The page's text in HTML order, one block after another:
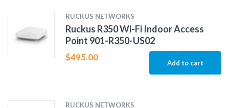
RUCKUS NETWORKS
Ruckus R350 Wi-Fi Indoor Access
Point 901-R350-US02
$495.00
Add to cart
RUCKUS NETWORKS